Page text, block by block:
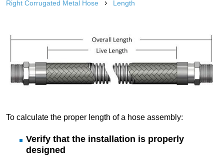
Right Corrugated Metal Hose › Length
To calculate the proper length of a hose assembly:
Verify that the installation is properly
designed